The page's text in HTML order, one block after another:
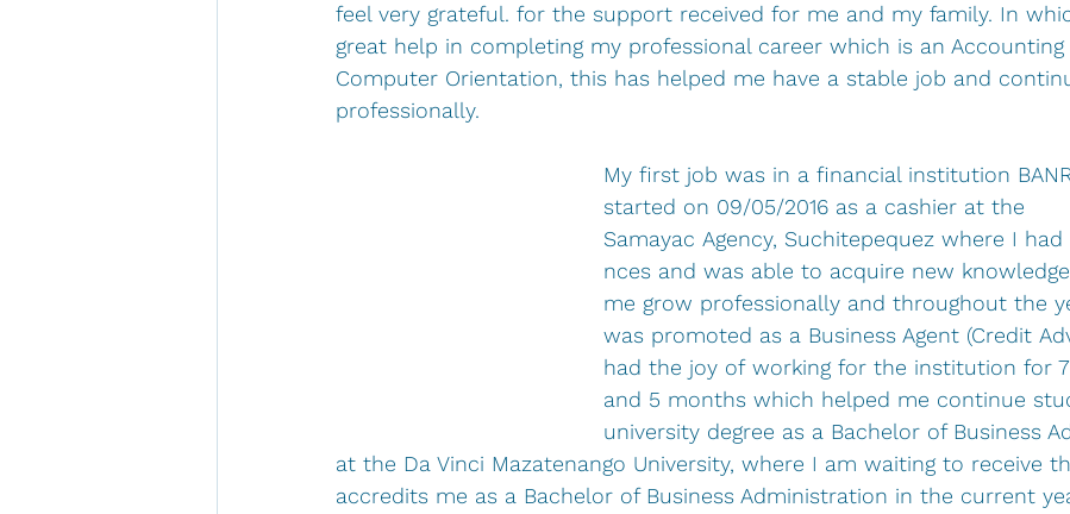
feel very grateful. for the support received for me and my family. In
great help in completing my professional career which is an
Computer Orientation, this has helped me have a stable job and
professionally.
My first job was in a financial institution
started on 09/05/2016 as a cashier at the
Samayac Agency, Suchitepequez where I had
nces and was able to acquire new
me grow professionally and throughout the
was promoted as a Business Agent (Credit
had the joy of working for the institution for
and 5 months which helped me continue
university degree as a Bachelor of Business
at the Da Vinci Mazatenango University, where I am waiting to receive
accredits me as a Bachelor of Business Administration in the current